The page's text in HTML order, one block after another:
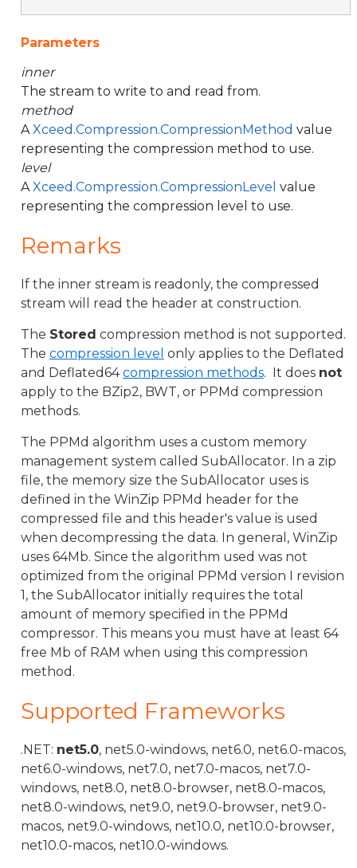
Parameters
inner
The stream to write to and read from.
method
AXceed.Compression.CompressionMethod value
representing the compression method to use.
level
AXceed.Compression.CompressionLevel value
representing the compression level to use.
Remarks
If the inner stream is readonly, the compressed
stream will read the header at construction.
The Stored compression method is not supported.
The compression level only applies to the Deflated
and Deflated64compression methods. It does not
apply to the BZip2, BWT, or PPMd compression
methods.
The PPMd algorithm uses a custom memory
management system called SubAllocator. In a zip
file, the memory size the SubAllocator uses is
defined in the WinZip PPMd header for the
compressed file and this header's value is used
when decompressing the data. In general, WinZip
uses 64Mb. Since the algorithm used was not
optimized from the original PPMd version I revision
1, the SubAllocator initially requires the total
amount of memory specified in the PPMd
compressor. This means you must have at least 64
free Mb of RAM when using this compression
method.
Supported Frameworks
.NET: net5.0, net5.0-windows, net6.0, net6.0-macos,
net6.0-windows, net7.0, net7.0-macos, net7.0-
windows, net8.0, net8.0-browser, net8.0-macos,
net8.0-windows, net9.0, net9.0-browser, net9.0-
macos, net9.0-windows, net10.0, net10.0-browser,
net10.0-macos, net10.0-windows.